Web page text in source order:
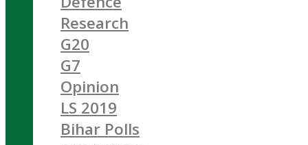
Research
G20
G7
Opinion
LS 2019
Bihar Polls